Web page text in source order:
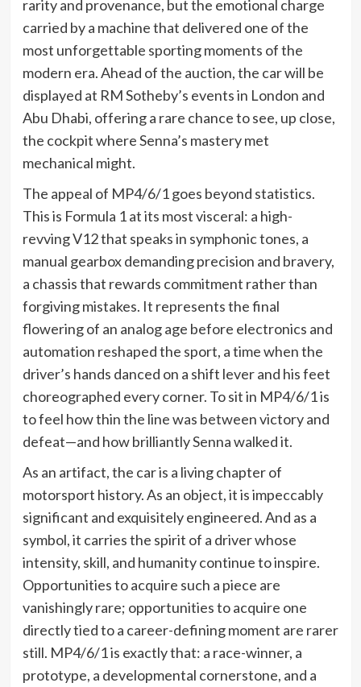
rarity and provenance, but the emotional charge
carried by a machine that delivered one of the
most unforgettable sporting moments of the
modern era. Ahead of the auction, the car will be
displayed at RM Sotheby’s events in London and
Abu Dhabi, offering a rare chance to see, up close,
the cockpit where Senna’s mastery met
mechanical might.
The appeal of MP4/6/1 goes beyond statistics.
This is Formula 1 at its most visceral: a high-
revving V12 that speaks in symphonic tones, a
manual gearbox demanding precision and bravery,
a chassis that rewards commitment rather than
forgiving mistakes. It represents the final
flowering of an analog age before electronics and
automation reshaped the sport, a time when the
driver’s hands danced on a shift lever and his feet
choreographed every corner. To sit in MP4/6/1 is
to feel how thin the line was between victory and
defeat—and how brilliantly Senna walked it.
As an artifact, the car is a living chapter of
motorsport history. As an object, it is impeccably
significant and exquisitely engineered. And as a
symbol, it carries the spirit of a driver whose
intensity, skill, and humanity continue to inspire.
Opportunities to acquire such a piece are
vanishingly rare; opportunities to acquire one
directly tied to a career-defining moment are rarer
still. MP4/6/1 is exactly that: a race-winner, a
prototype, a developmental cornerstone, and a